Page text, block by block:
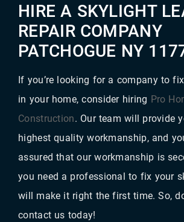
HIRE A SKYLIGHT
REPAIR COMPANY
PATCHOGUE NY
If you’re looking for a company to
in your home, consider hiring Pro
Construction. Our team will provide
highest quality workmanship, and
assured that our workmanship is
you need a professional to fix your
will make it right the first time. So,
contact us today!